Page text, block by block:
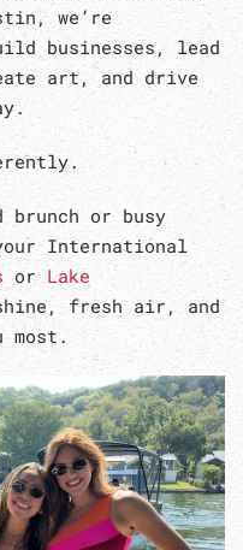
we’re
businesses, lead
art, and drive
brunch or busy
International
or Lake
fresh air, and
most.